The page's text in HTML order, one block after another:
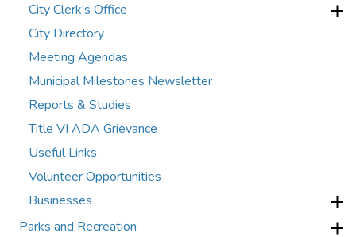
City Clerk's Office
City Directory
Meeting Agendas
Municipal Milestones Newsletter
Reports & Studies
Title VI ADA Grievance
Useful Links
Volunteer Opportunities
Businesses
Parks and Recreation